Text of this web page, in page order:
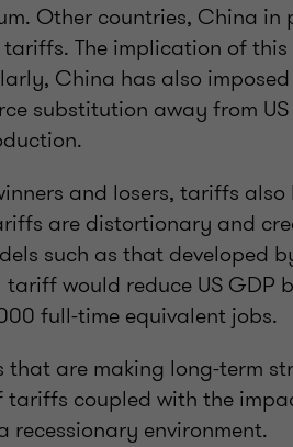
Other countries, China in
The implication of
China has also
substitution away from
and losers, tariffs also
are distortionary and
such as that developed
would reduce US GDP
full-time equivalent jobs.
that are making long-term
tariffs coupled with the
environment.